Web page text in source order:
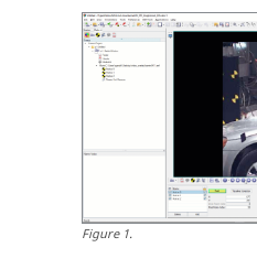
Figure1.